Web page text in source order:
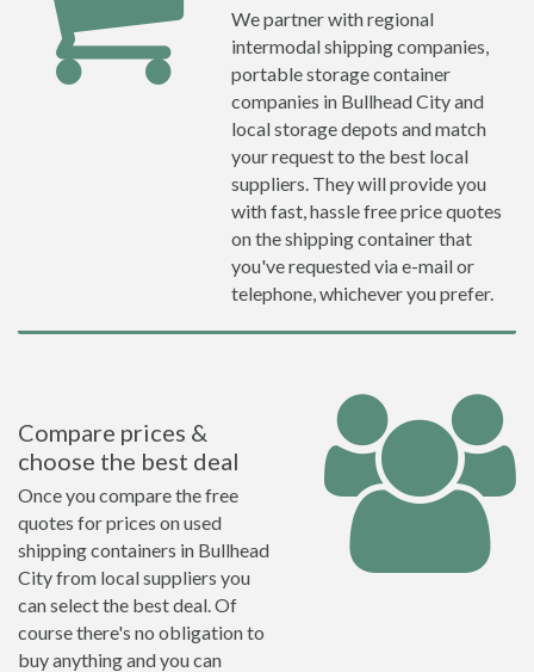
We partner with regional
intermodal shipping companies,
portable storage container
companies in Bullhead City and
local storage depots and match
your request to the best local
suppliers. They will provide you
with fast, hassle free price quotes
on the shipping container that
you've requested via e-mail or
telephone, whichever you prefer.
Compare prices &
choose the best deal
Once you compare the free
quotes for prices on used
shipping containers in Bullhead
City from local suppliers you
can select the best deal. Of
course there's no obligation to
buy anything and you can